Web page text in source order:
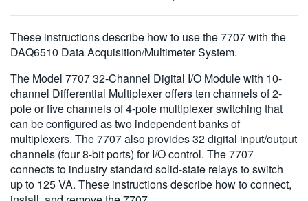
简体中文
日本語
한국어
繁體中文
These instructions describe how to use the 7707 with the
DAQ6510 Data Acquisition/Multimeter System.
The Model 7707 32-Channel Digital I/O Module with 10-
channel Differential Multiplexer offers ten channels of 2-
pole or five channels of 4-pole multiplexer switching that
can be configured as two independent banks of
multiplexers. The 7707 also provides 32 digital input/output
channels (four 8-bit ports) for I/O control. The 7707
connects to industry standard solid-state relays to switch
up to 125 VA. These instructions describe how to connect,